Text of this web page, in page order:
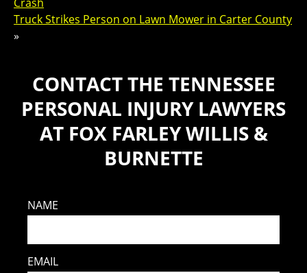
Truck Strikes Person on Lawn Mower in Carter County
»
CONTACT THE TENNESSEE
PERSONAL INJURY LAWYERS
AT FOX FARLEY WILLIS &
BURNETTE
NAME
EMAIL